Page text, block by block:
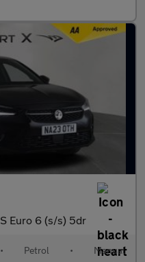
Euro 6 (s/s) 5dr
• Petrol • Manual